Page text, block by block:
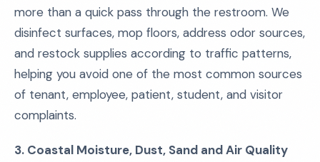
more than a quick pass through the restroom. We
disinfect surfaces, mop floors, address odor sources,
and restock supplies according to traffic patterns,
helping you avoid one of the most common sources
of tenant, employee, patient, student, and visitor
complaints.
3. Coastal Moisture, Dust, Sand and Air Quality